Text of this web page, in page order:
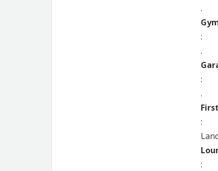
.
:
.
:
.
:
: